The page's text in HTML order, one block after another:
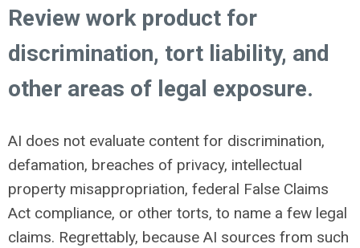
Review work product for
discrimination, tort liability, and
other areas of legal exposure.
AI does not evaluate content for discrimination,
defamation, breaches of privacy, intellectual
property misappropriation, federal False Claims
Act compliance, or other torts, to name a few legal
claims. Regrettably, because AI sources from such